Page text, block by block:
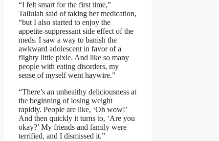
“I felt smart for the first time,”
Tallulah said of taking her medication,
“but I also started to enjoy the
appetite-​suppressant side effect of the
meds. I saw a way to banish the
awkward adolescent in favor of a
flighty little pixie. And like so many
people with eating disorders, my
sense of myself went haywire.”
“There’s an unhealthy deliciousness at
the beginning of losing weight
rapidly. People are like, ‘Oh wow!’
And then quickly it turns to, ‘Are you
okay?’ My friends and family were
terrified, and I dismissed it.”